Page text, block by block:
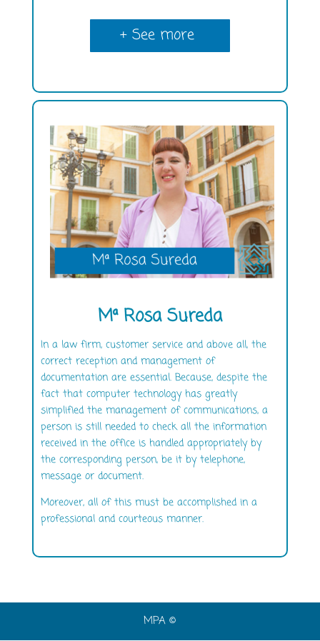
+ See more
Mª Rosa Sureda
In a law firm, customer service and above all, the
correct reception and management of
documentation are essential. Because, despite the
fact that computer technology has greatly
simplified the management of communications, a
person is still needed to check all the information
received in the office is handled appropriately by
the corresponding person, be it by telephone,
message or document.
Moreover, all of this must be accomplished in a
professional and courteous manner.
MPA ©